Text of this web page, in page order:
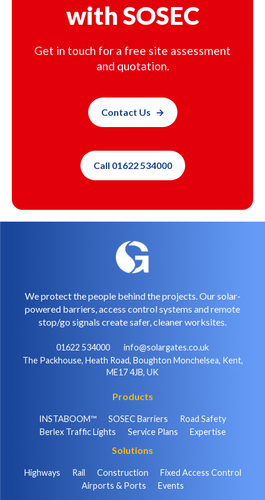
with SOSEC
Get in touch for a free site assessment
and quotation.
Contact Us
Call 01622 534000
We protect the people behind the projects. Our solar-
powered barriers, access control systems and remote
stop/go signals create safer, cleaner worksites.
01622 534000
info@solargates.co.uk
The Packhouse, Heath Road, Boughton Monchelsea, Kent,
ME17 4JB, UK
Products
INSTABOOM™ SOSEC Barriers
Road Safety
Berlex Traffic Lights
Service Plans Expertise
Solutions
Highways Rail Construction
Fixed Access Control
Airports & Ports
Events